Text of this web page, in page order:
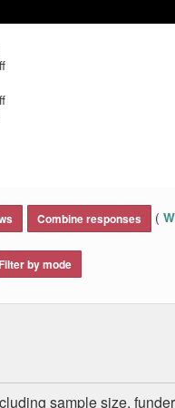
Combine responses (
Filter by mode
sample size,